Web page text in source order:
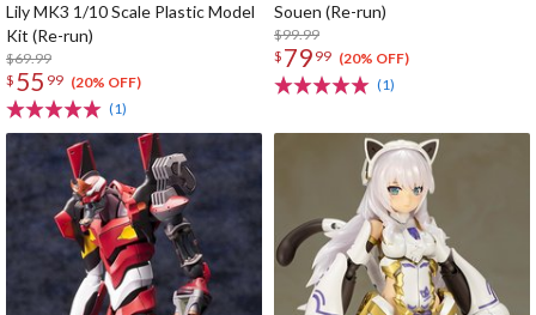
Lily MK3 1/10 Scale Plastic Model
Kit (Re-run)
$69.99
$ 55 99 (20% OFF)
(1)
Souen (Re-run)
$99.99
$ 79 99 (20% OFF)
(1)